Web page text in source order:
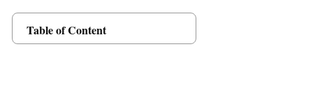
Table of Content